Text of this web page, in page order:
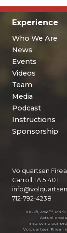
Experience
Who We Are
News
Events
Videos
Team
Media
Podcast
Instructions
Sponsorship
Volquartsen
Carroll, IA 51401
712-792-4238
10/22®, 22/45™,
Actual
improving our
Volquartsen